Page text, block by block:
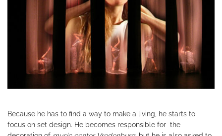
Because he has to find a way to make a living, he starts to
focus on set design. He becomes responsible for the